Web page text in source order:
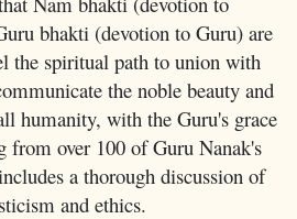
bhakti (devotion to Guru) are
the spiritual path to union with
the noble beauty and
humanity, with the Guru's grace
from over 100 of Guru Nanak's
a thorough discussion of
and ethics.